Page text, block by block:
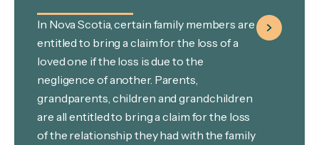
In Nova Scotia, certain family members are
entitled to bring a claim for the loss of a
loved one if the loss is due to the
negligence of another. Parents,
grandparents, children and grandchildren
are all entitled to bring a claim for the loss
of the relationship they had with the family